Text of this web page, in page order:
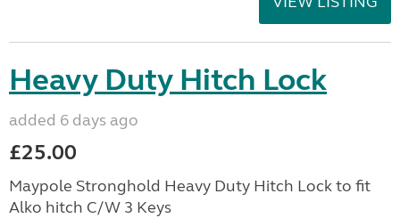
Heavy Duty Hitch Lock
added 6 days ago
£25.00
Maypole Stronghold Heavy Duty Hitch Lock to fit
Alko hitch C/W 3 Keys